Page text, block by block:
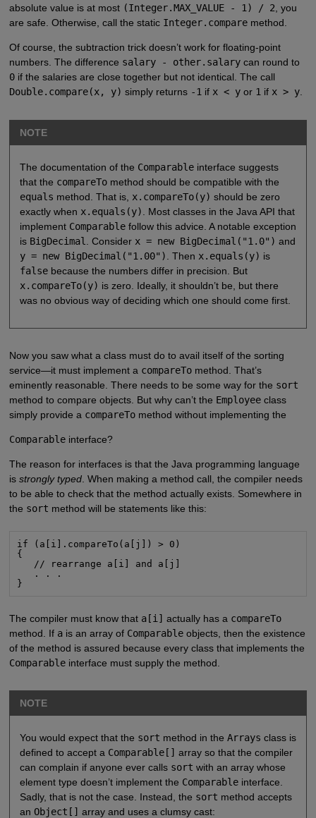
absolute value is at most (Integer.MAX_VALUE - 1) / 2, you
are safe. Otherwise, call the static Integer.comparemethod.
Of course, the subtraction trick doesn’t work for floating-point
numbers. The difference salary - other.salarycan round to
0if the salaries are close together but not identical. The call
Double.compare(x, y) simply returns -1if x < yor 1if x > y.
NOTE
The documentation of the Comparableinterface suggests
that the compareTomethod should be compatible with the
equals method. That is, x.compareTo(y) should be zero
exactly when x.equals(y)
. Most classes in the Java API that
implement Comparablefollow this advice. A notable exception
is BigDecimal . Consider x = new BigDecimal("1.0") and
y = new BigDecimal("1.00")
. Then x.equals(y) is
falsebecause the numbers differ in precision. But
x.compareTo(y) is zero. Ideally, it shouldn’t be, but there
was no obvious way of deciding which one should come first.
Now you saw what a class must do to avail itself of the sorting
service—it must implement a compareTomethod. That’s
eminently reasonable. There needs to be some way for the sort
method to compare objects. But why can’t the Employeeclass
simply provide a compareTomethod without implementing the
Comparableinterface?
The reason for interfaces is that the Java programming language
is strongly typed. When making a method call, the compiler needs
to be able to check that the method actually exists. Somewhere in
the sort method will be statements like this:
if (a[i].compareTo(a[j]) > 0)
{
   // rearrange a[i] and a[j]
   . . .
}
The compiler must know that a[i] actually has a compareTo
method. If ais an array of Comparableobjects, then the existence
of the method is assured because every class that implements the
Comparableinterface must supply the method.
NOTE
You would expect that the sort method in the Arrays class is
defined to accept a Comparable[] array so that the compiler
can complain if anyone ever calls sort with an array whose
element type doesn’t implement the Comparableinterface.
Sadly, that is not the case. Instead, the sort method accepts
an Object[] array and uses a clumsy cast: